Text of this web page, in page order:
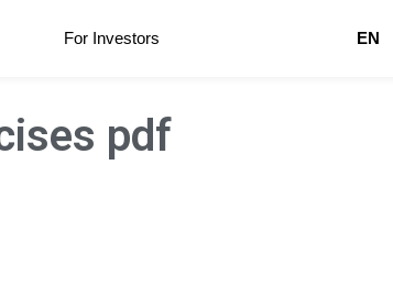
For Investors EN
pdf